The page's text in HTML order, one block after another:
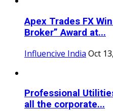
Apex Trades FX
Broker” Award at...
Influencive India Oct
Professional
all the corporate...